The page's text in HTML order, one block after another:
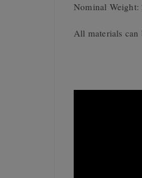
Nominal Weight:
All materials can